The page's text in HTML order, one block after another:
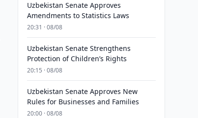
Uzbekistan Senate Approves
Amendments to Statistics Laws
20:31 · 08/08
Uzbekistan Senate Strengthens
Protection of Children’s Rights
20:15 · 08/08
Uzbekistan Senate Approves New
Rules for Businesses and Families
20:00 · 08/08